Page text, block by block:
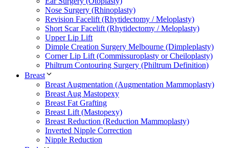
Nose Surgery (Rhinoplasty)
Revision Facelift (Rhytidectomy / Meloplasty)
Short Scar Facelift (Rhytidectomy / Meloplasty)
Upper Lip Lift
Dimple Creation Surgery Melbourne (Dimpleplasty)
Corner Lip Lift (Commissuroplasty or Cheiloplasty)
Philtrum Contouring Surgery (Philtrum Definition)
Breast
Breast Augmentation (Augmentation Mammoplasty)
Breast Aug Mastopexy
Breast Fat Grafting
Breast Lift (Mastopexy)
Breast Reduction (Reduction Mammoplasty)
Inverted Nipple Correction
Nipple Reduction